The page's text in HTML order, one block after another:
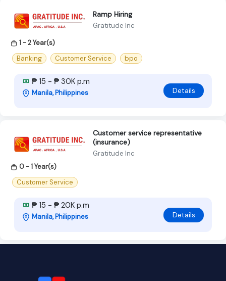
Ramp Hiring
Gratitude Inc
1 - 2 Year(s)
Banking
Customer Service bpo
₱ 15 - ₱ 30K p.m
Manila, Philippines Details
Customer service representative
(insurance)
Gratitude Inc
0 - 1 Year(s)
Customer Service
₱ 15 - ₱ 20K p.m
Manila, Philippines Details